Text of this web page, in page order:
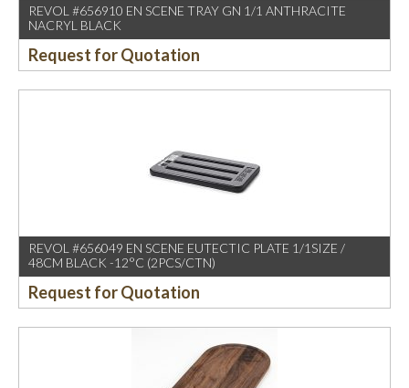
REVOL #656910 EN SCENE TRAY GN 1/1 ANTHRACITE
NACRYL BLACK
Request for Quotation
REVOL #656049 EN SCENE EUTECTIC PLATE 1/1SIZE /
48CM BLACK -12°C (2PCS/CTN)
Request for Quotation